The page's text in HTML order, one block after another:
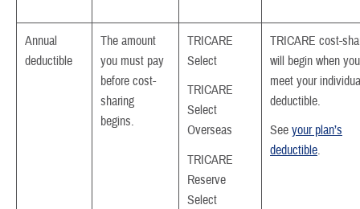
Annual
deductible
The amount
you must pay
before cost-
sharing
begins.
TRICARE
Select
TRICARE
Select
Overseas
TRICARE
Reserve
Select
TRICARE cost-
will begin when you
meet your
deductible.
See your plan’s
deductible.